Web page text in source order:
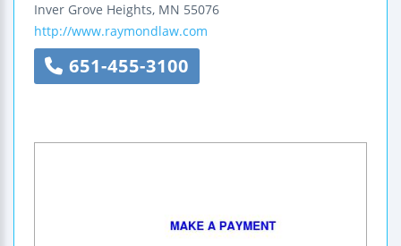
Inver Grove Heights, MN 55076
http://www.raymondlaw.com
651-455-3100